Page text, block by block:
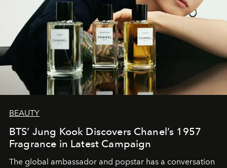
BEAUTY
BTS’ Jung Kook Discovers Chanel’s 1957
Fragrance in Latest Campaign
The global ambassador and popstar has a conversation